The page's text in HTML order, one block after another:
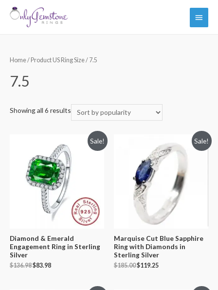
Main
Home/ Product US Ring Size / 7.5
7.5
Showing all 6 results
Sale!
Diamond & Emerald
Engagement Ring in Sterling
Silver
$136.98$83.98
Sale!
Marquise Cut Blue Sapphire
Ring with Diamonds in
Sterling Silver
$185.00$119.25